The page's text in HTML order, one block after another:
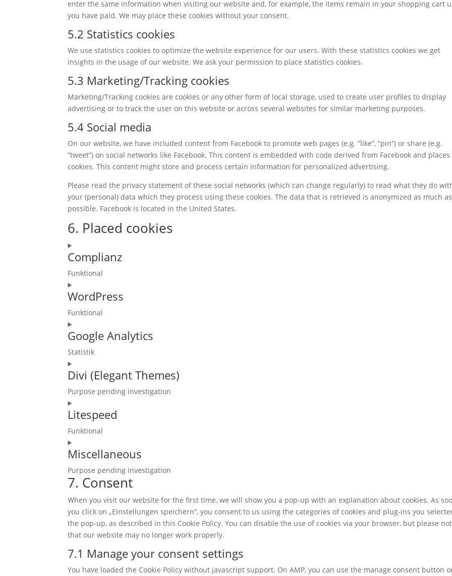
enter the same information when visiting our website and, for example, the items remain in your shopping cart
you have paid. We may place these cookies without your consent.
5.2 Statistics cookies
We use statistics cookies to optimize the website experience for our users. With these statistics cookies we get
insights in the usage of our website. We ask your permission to place statistics cookies.
5.3 Marketing/Tracking cookies
Marketing/Tracking cookies are cookies or any other form of local storage, used to create user profiles to display
advertising or to track the user on this website or across several websites for similar marketing purposes.
5.4 Social media
On our website, we have included content from Facebook to promote web pages (e.g. “like”, “pin”) or share (e.g.
“tweet”) on social networks like Facebook. This content is embedded with code derived from Facebook and places
cookies. This content might store and process certain information for personalized advertising.
Please read the privacy statement of these social networks (which can change regularly) to read what they do
your (personal) data which they process using these cookies. The data that is retrieved is anonymized as much as
possible. Facebook is located in the United States.
6. Placed cookies
Complianz
Funktional
Consent
to
service
WordPress
Funktional
Consent
to
service
Google Analytics
Statistik
Consent
to
google-
analytics
Divi (Elegant Themes)
Purpose pending investigation
Consent
to
service
(elegant-
themes)
Litespeed
Funktional
Consent
to
litespeed
Miscellaneous
Purpose pending investigation
Consent
service
miscellaneous
7. Consent
When you visit our website for the first time, we will show you a pop-up with an explanation about cookies. As
you click on „Einstellungen speichern“, you consent to us using the categories of cookies and plug-ins you
the pop-up, as described in this Cookie Policy. You can disable the use of cookies via your browser, but please
that our website may no longer work properly.
7.1 Manage your consent settings
You have loaded the Cookie Policy without javascript support. On AMP, you can use the manage consent button